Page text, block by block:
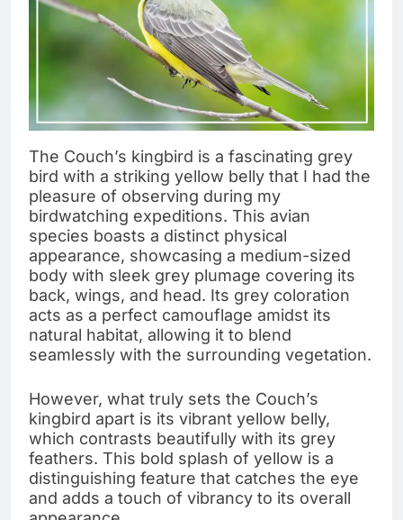
The Couch’s kingbird is a fascinating grey
bird with a striking yellow belly that I had the
pleasure of observing during my
birdwatching expeditions. This avian
species boasts a distinct physical
appearance, showcasing a medium-sized
body with sleek grey plumage covering its
back, wings, and head. Its grey coloration
acts as a perfect camouflage amidst its
natural habitat, allowing it to blend
seamlessly with the surrounding vegetation.
However, what truly sets the Couch’s
kingbird apart is its vibrant yellow belly,
which contrasts beautifully with its grey
feathers. This bold splash of yellow is a
distinguishing feature that catches the eye
and adds a touch of vibrancy to its overall